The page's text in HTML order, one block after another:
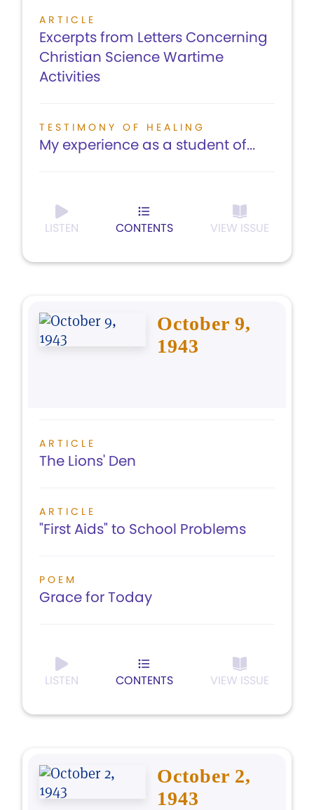
ARTICLE
Excerpts from Letters Concerning
Christian Science Wartime
Activities
TESTIMONY OF HEALING
My experience as a student of...
LISTEN CONTENTS VIEW ISSUE
October 9,
1943
ARTICLE
The Lions' Den
ARTICLE
"First Aids" to School Problems
POEM
Grace for Today
LISTEN CONTENTS VIEW ISSUE
October 2,
1943